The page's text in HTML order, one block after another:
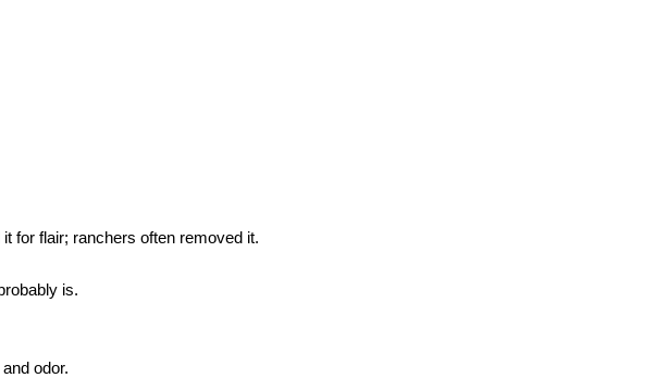
for flair; ranchers often removed it.
is.
odor.